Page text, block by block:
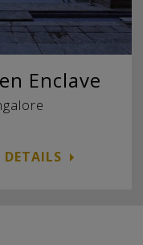
Enclave
DETAILS